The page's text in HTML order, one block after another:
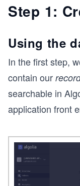
Step 1:
Using the
In the first step,
contain our
searchable in
application front